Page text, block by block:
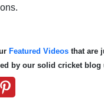
Featured Videos that are
by our solid cricket blog